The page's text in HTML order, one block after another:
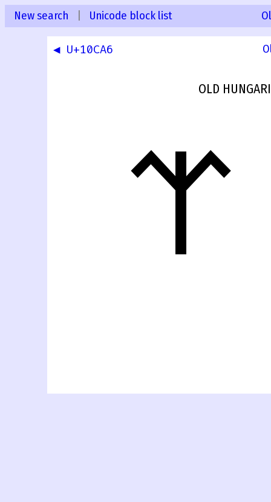
New search Unicode block list
◀ U+10CA6
OLD
𐲧